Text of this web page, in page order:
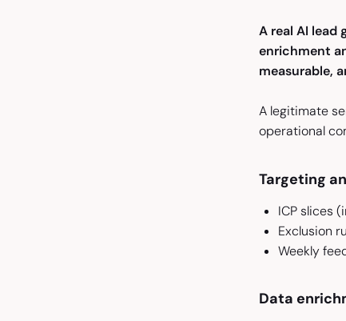
A real AI
enrichment
measurable,
A legitimate
operational
Targeting
ICP slices
Exclusion
Weekly
Data